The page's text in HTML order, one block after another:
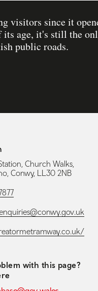
visitors since it
its age, it's still the
public roads.
Church Walks,
Conwy, LL30 2NB
with this page?